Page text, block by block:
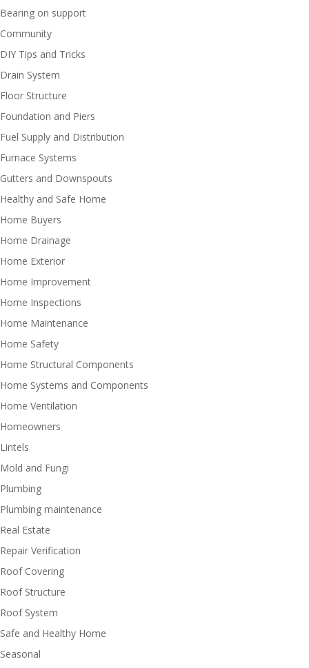
Bearing on support
Community
DIY Tips and Tricks
Drain System
Floor Structure
Foundation and Piers
Fuel Supply and Distribution
Furnace Systems
Gutters and Downspouts
Healthy and Safe Home
Home Buyers
Home Drainage
Home Exterior
Home Improvement
Home Inspections
Home Maintenance
Home Safety
Home Structural Components
Home Systems and Components
Home Ventilation
Homeowners
Lintels
Mold and Fungi
Plumbing
Plumbing maintenance
Real Estate
Repair Verification
Roof Covering
Roof Structure
Roof System
Safe and Healthy Home
Seasonal